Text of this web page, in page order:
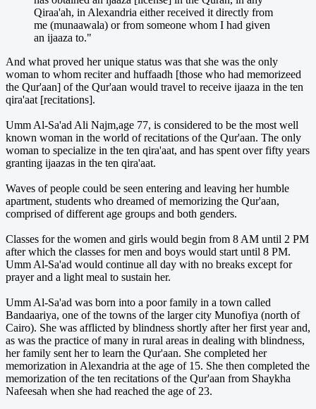
Qiraa'ah, in Alexandria either received it directly from
me (munaawala) or from someone whom I had given
an ijaaza to."
And what proved her unique status was that she was the only
woman to whom reciter and huffaadh [those who had memorizeed
the Qur'aan] of the Qur'aan would travel to receive ijaaza in the ten
qira'aat [recitations].
Umm Al-Sa'ad Ali Najm,age 77, is considered to be the most well
known woman in the world of recitations of the Qur'aan. The only
woman to specialize in the ten qira'aat, and has spent over fifty years
granting ijaazas in the ten qira'aat.
Waves of people could be seen entering and leaving her humble
apartment, students who dreamed of memorizing the Qur'aan,
comprised of different age groups and both genders.
Classes for the women and girls would begin from 8 AM until 2 PM
after which the classes for men and boys would start until 8 PM.
Umm Al-Sa'ad would continue all day with no breaks except for
prayer and a light meal to sustain her.
Umm Al-Sa'ad was born into a poor family in a town called
Bandaariya, one of the towns of the larger city Munofiya (north of
Cairo). She was afflicted by blindness shortly after her first year and,
as was the practice of many in rural areas in dealing with blindness,
her family sent her to learn the Qur'aan. She completed her
memorization in Alexandria at the age of 15. She then completed the
memorization of the ten recitations of the Qur'aan from Shaykha
Nafeesah when she had reached the age of 23.